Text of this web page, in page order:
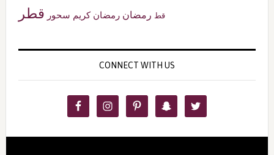
قط رمضان رمضان كريم سحور قطر
CONNECT WITH US